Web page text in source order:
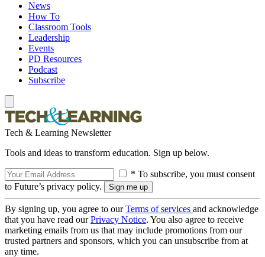
News
How To
Classroom Tools
Leadership
Events
PD Resources
Podcast
Subscribe
Tech & Learning Newsletter
Tools and ideas to transform education. Sign up below.
* To subscribe, you must consent
to Future’s privacy policy.
By signing up, you agree to ourTerms of services and acknowledge
that you have read ourPrivacy Notice. You also agree to receive
marketing emails from us that may include promotions from our
trusted partners and sponsors, which you can unsubscribe from at
any time.